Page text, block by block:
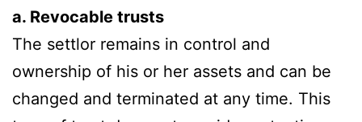
a. Revocable trusts
The settlor remains in control and
ownership of his or her assets and can be
changed and terminated at any time. This